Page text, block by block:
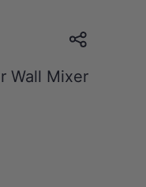
Wall Mixer